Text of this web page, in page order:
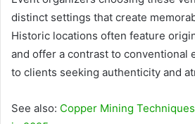
distinct settings that create
Historic locations often feature
and offer a contrast to conventional
to clients seeking authenticity and
See also: Copper Mining